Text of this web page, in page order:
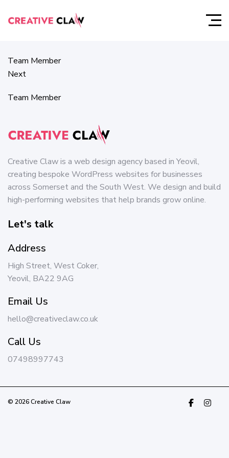
Team Member
Team Member
Next
Team Member
Creative Claw is a web design agency based in Yeovil,
creating bespoke WordPress websites for businesses
across Somerset and the South West. We design and build
high-performing websites that help brands grow online.
Let's talk
Address
High Street, West Coker,
Yeovil, BA22 9AG
Email Us
hello@creativeclaw.co.uk
Call Us
07498997743
© 2026 Creative Claw